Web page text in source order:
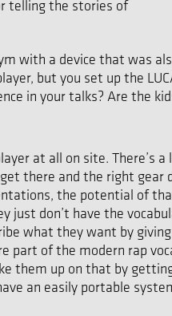
telling the stories of
with a device that was
but you set up the
in your talks? Are the
at all on site. There’s
there and the right gear
the potential of
don’t have the
what they want by
part of the modern rap
them up on that by
an easily portable